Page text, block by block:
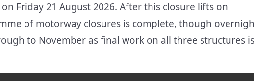
Friday 21 August 2026. After this closure lifts on
of motorway closures is complete, though
to November as final work on all three structures is